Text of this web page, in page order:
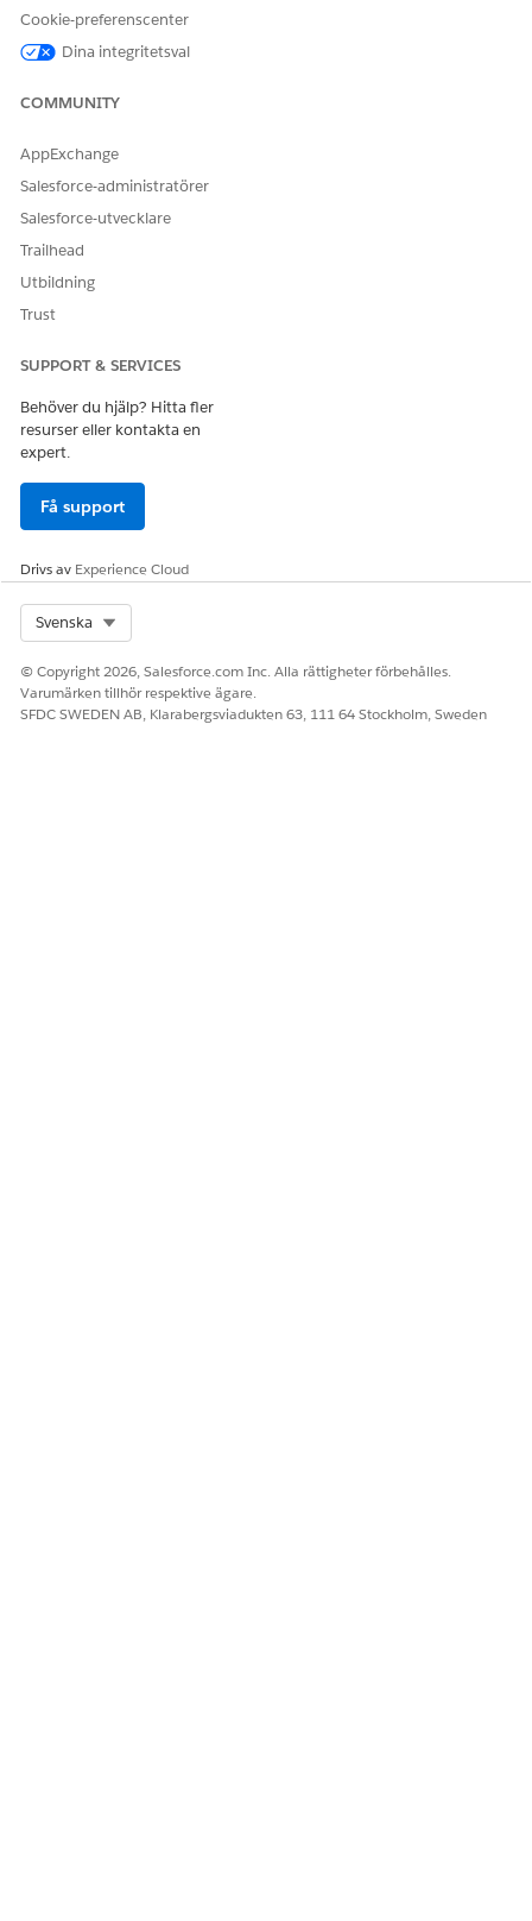
LÖSTE DENNA ARTIKEL DITT PROBLEM?
Cookie-preferenscenter
Dina integritetsval
COMMUNITY
AppExchange
Salesforce-administratörer
Salesforce-utvecklare
Trailhead
Utbildning
Trust
SUPPORT & SERVICES
Behöver du hjälp? Hitta fler
resurser eller kontakta en
expert.
Få support
Drivs av Experience Cloud
Svenska
© Copyright 2026, Salesforce.com Inc. Alla rättigheter förbehålles.
Varumärken tillhör respektive ägare.
SFDC SWEDEN AB, Klarabergsviadukten 63, 111 64 Stockholm, Sweden